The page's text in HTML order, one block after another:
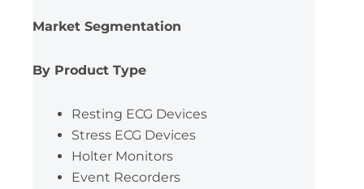
Market Segmentation
By Product Type
Resting ECG Devices
Stress ECG Devices
Holter Monitors
Event Recorders